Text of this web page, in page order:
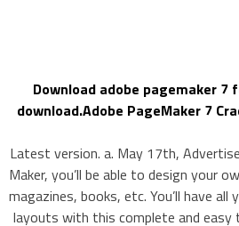
Download adobe pagemaker
download.Adobe PageMaker 7
Latest version. a. May 17th,
Maker, you’ll be able to design your
magazines, books, etc. You’ll have
layouts with this complete and easy